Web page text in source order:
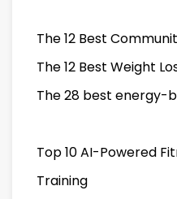
The 12 Best
The 12 Best Weight
The 28 best energy-
Top 10 AI-Powered
Training